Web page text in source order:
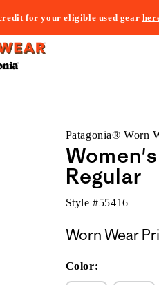
for your eligible used gear
Patagonia® Worn
Regular
Style #55416
Worn Wear
Color: